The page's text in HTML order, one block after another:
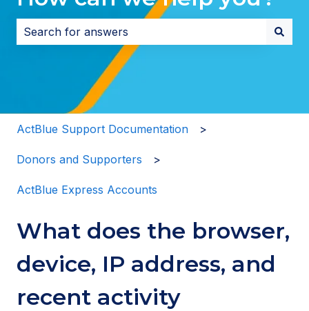
There are no suggestions because the search field
ActBlue Support Documentation
Donors and Supporters
ActBlue Express Accounts
What does the browser,
device, IP address, and
recent activity